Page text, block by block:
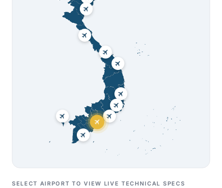
SELECT AIRPORT TO VIEW LIVE TECHNICAL SPECS